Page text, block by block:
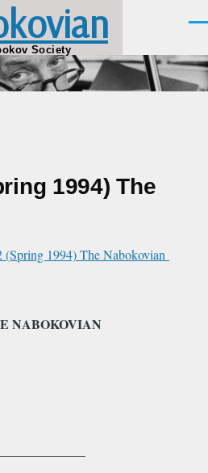
Society
1994) The
(Spring 1994) The Nabokovian
32